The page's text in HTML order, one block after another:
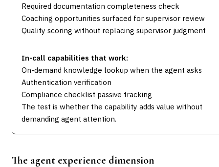
Required documentation completeness check
Coaching opportunities surfaced for supervisor review
Quality scoring without replacing supervisor judgment
In-call capabilities that work:
On-demand knowledge lookup when the agent asks
Authentication verification
Compliance checklist passive tracking
The test is whether the capability adds value without
demanding agent attention.
The agent experience dimension